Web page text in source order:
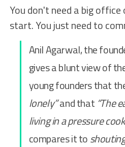
You don't need a big
start. You just need to
Anil Agarwal, the
gives a blunt view of
young founders that
lonely”and that “The
living in a pressure
compares it to